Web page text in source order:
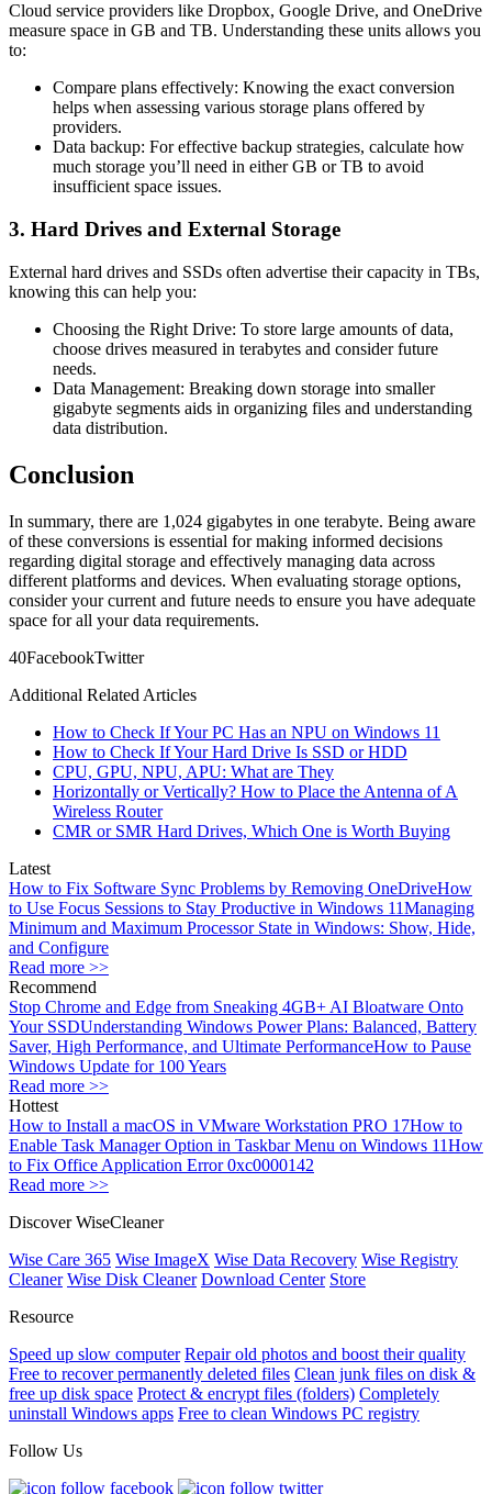
Cloud service providers like Dropbox, Google Drive, and OneDrive
measure space in GB and TB. Understanding these units allows you
to:
Compare plans effectively: Knowing the exact conversion
helps when assessing various storage plans offered by
providers.
Data backup: For effective backup strategies, calculate how
much storage you’ll need in either GB or TB to avoid
insufficient space issues.
3. Hard Drives and External Storage
External hard drives and SSDs often advertise their capacity in TBs,
knowing this can help you:
Choosing the Right Drive: To store large amounts of data,
choose drives measured in terabytes and consider future
needs.
Data Management: Breaking down storage into smaller
gigabyte segments aids in organizing files and understanding
data distribution.
Conclusion
In summary, there are 1,024 gigabytes in one terabyte. Being aware
of these conversions is essential for making informed decisions
regarding digital storage and effectively managing data across
different platforms and devices. When evaluating storage options,
consider your current and future needs to ensure you have adequate
space for all your data requirements.
40FacebookTwitter
Additional Related Articles
How to Check If Your PC Has an NPU on Windows 11
How to Check If Your Hard Drive Is SSD or HDD
CPU, GPU, NPU, APU: What are They
Horizontally or Vertically? How to Place the Antenna of A
Wireless Router
CMR or SMR Hard Drives, Which One is Worth Buying
Latest
How to Fix Software Sync Problems by Removing OneDriveHow
to Use Focus Sessions to Stay Productive in Windows 11Managing
Minimum and Maximum Processor State in Windows: Show, Hide,
and Configure
Read more >>
Recommend
Stop Chrome and Edge from Sneaking 4GB+ AI Bloatware Onto
Your SSDUnderstanding Windows Power Plans: Balanced, Battery
Saver, High Performance, and Ultimate PerformanceHow to Pause
Windows Update for 100 Years
Read more >>
Hottest
How to Install a macOS in VMware Workstation PRO 17How to
Enable Task Manager Option in Taskbar Menu on Windows 11How
to Fix Office Application Error 0xc0000142
Read more >>
Discover WiseCleaner
Wise Care 365 Wise ImageX Wise Data Recovery Wise Registry
Cleaner Wise Disk Cleaner Download Center Store
Resource
Speed up slow computer Repair old photos and boost their quality
Free to recover permanently deleted files Clean junk files on disk &
free up disk space Protect & encrypt files (folders) Completely
uninstall Windows apps Free to clean Windows PC registry
Follow Us